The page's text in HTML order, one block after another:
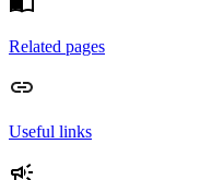
Related pages
Useful links